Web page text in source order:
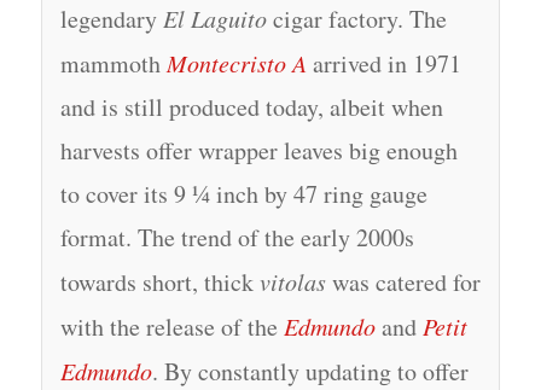
legendaryEl Laguitocigar factory. The
mammothMontecristo A arrived in 1971
and is still produced today, albeit when
harvests offer wrapper leaves big enough
to cover its 9 ¼ inch by 47 ring gauge
format. The trend of the early 2000s
towards short, thickvitolaswas catered for
with the release of the EdmundoandPetit
Edmundo. By constantly updating to offer